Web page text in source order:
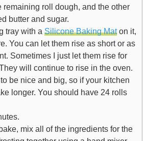
remaining roll dough, and the other
butter and sugar.
tray with a Silicone Baking Maton it,
You can let them rise as short or as
Sometimes I just let them rise for
will continue to rise in the oven.
be nice and big, so if your kitchen
longer. You should have 24 rolls
mix all of the ingredients for the